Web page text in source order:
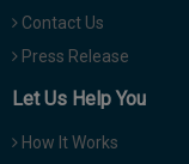
Contact Us
Press Release
Let Us Help You
How It Works